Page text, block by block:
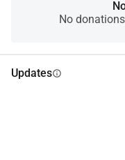
And if not, sharing
you for reading, for
No
Updatesinfo